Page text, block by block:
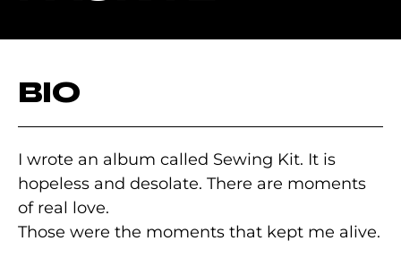
BIO
I wrote an album called Sewing Kit. It is
hopeless and desolate. There are moments
of real love.
Those were the moments that kept me alive.